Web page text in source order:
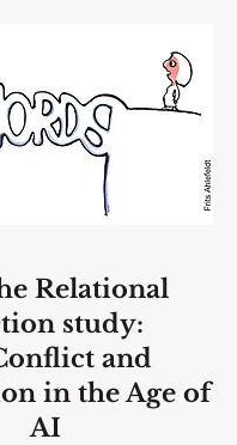
Relational
study:
and
in the Age of
AI